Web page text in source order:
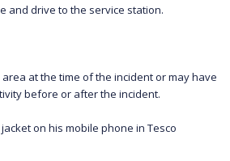
and drive to the service station.
at the time of the incident or may have
before or after the incident.
on his mobile phone in Tesco